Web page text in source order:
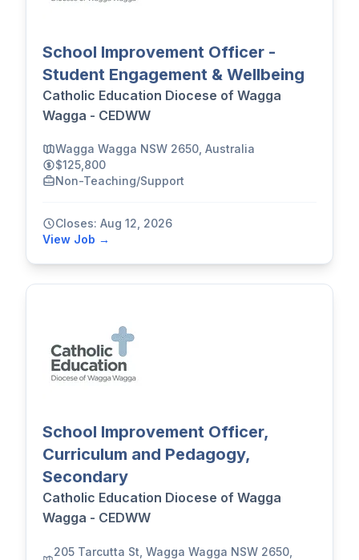
School Improvement Officer -
Student Engagement & Wellbeing
Catholic Education Diocese of Wagga
Wagga - CEDWW
Wagga Wagga NSW 2650, Australia
$125,800
Non-Teaching/Support
Closes: Aug 12, 2026
View Job →
School Improvement Officer,
Curriculum and Pedagogy,
Secondary
Catholic Education Diocese of Wagga
Wagga - CEDWW
205 Tarcutta St, Wagga Wagga NSW 2650,